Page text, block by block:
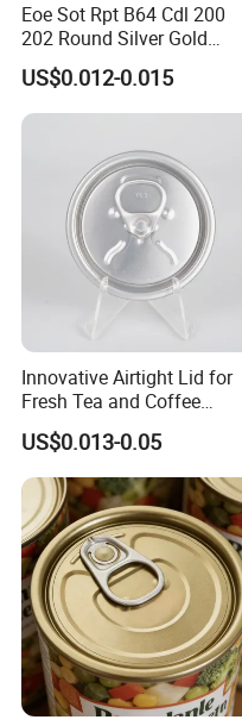
Certifications
Eoe Sot Rpt B64 Cdl 200
202 Round Silver Gold
Colored Two Piece Epoxy
Bpani CRV Hollow Ring Pull
Custom Cap Lid Food and
Aluminium End
US$0.012-0.015
Innovative Airtight Lid for
Fresh Tea and Coffee
Storage
US$0.013-0.05